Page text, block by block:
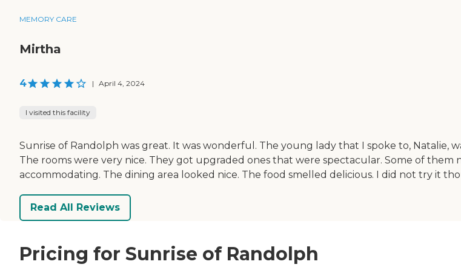
MEMORY CARE
Mirtha
4 | April 4, 2024
I visited this facility
Sunrise of Randolph was great. It was wonderful. The young lady that I spoke to, Natalie,
The rooms were very nice. They got upgraded ones that were spectacular. Some of
accommodating. The dining area looked nice. The food smelled delicious. I did not try it
Read All Reviews
Pricing for Sunrise of Randolph